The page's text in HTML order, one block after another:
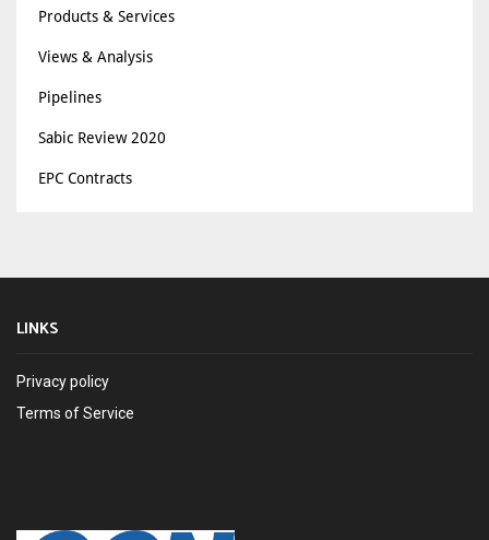
Products & Services
Views & Analysis
Pipelines
Sabic Review 2020
EPC Contracts
LINKS
Privacy policy
Terms of Service